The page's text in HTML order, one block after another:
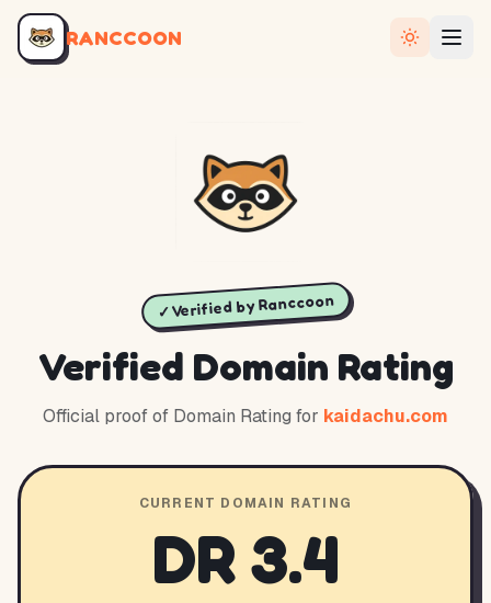
RANCCOON
✓ Verified by Ranccoon
Verified Domain Rating
Official proof of Domain Rating for kaidachu.com
CURRENT DOMAIN RATING
DR3.4